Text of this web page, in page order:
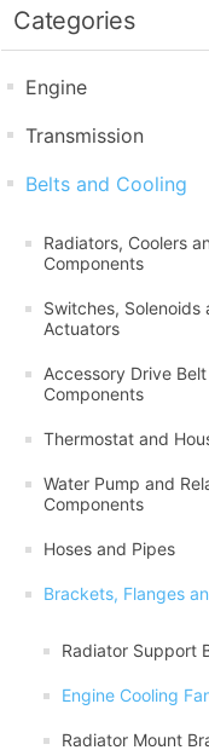
Categories
Engine
Transmission
Belts and Cooling
Radiators, Coolers
Components
Switches, Solenoids
Actuators
Accessory Drive
Components
Thermostat and
Water Pump and
Components
Hoses and Pipes
Brackets, Flanges
Radiator Support
Engine Cooling
Radiator Mount